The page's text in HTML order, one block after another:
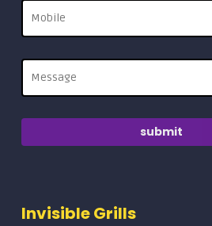
Invisible Grills